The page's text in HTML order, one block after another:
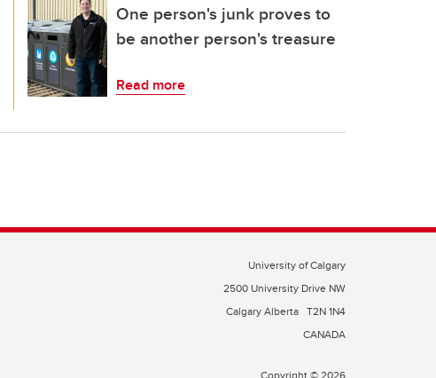
One person's junk proves to
be another person's treasure
Read more
University of Calgary
2500 University Drive NW
Calgary Alberta T2N 1N4
CANADA
Copyright © 2026